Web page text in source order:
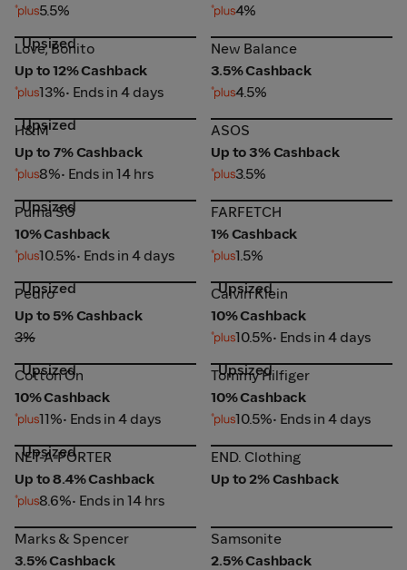
5.5%
4%
Love, Bonito
Upsized
Love, Bonito
Up to 12% Cashback
13%• Ends in 4 days
New Balance
New Balance
3.5% Cashback
4.5%
H&M
Upsized
H&M
Up to 7% Cashback
8%• Ends in 14 hrs
ASOS
ASOS
Up to 3% Cashback
3.5%
Puma SG
Upsized
Puma SG
10% Cashback
10.5%• Ends in 4 days
FARFETCH
FARFETCH
1% Cashback
1.5%
Pedro
Upsized
Pedro
Up to 5% Cashback
3%
Calvin Klein
Upsized
Calvin Klein
10% Cashback
10.5%• Ends in 4 days
Cotton On
Upsized
Cotton On
10% Cashback
11%• Ends in 4 days
Tommy Hilfiger
Upsized
Tommy Hilfiger
10% Cashback
10.5%• Ends in 4 days
NET-A-PORTER
Upsized
NET-A-PORTER
Up to 8.4% Cashback
8.6%• Ends in 14 hrs
END. Clothing
END. Clothing
Up to 2% Cashback
Marks & Spencer
Marks & Spencer
3.5% Cashback
Samsonite
Samsonite
2.5% Cashback